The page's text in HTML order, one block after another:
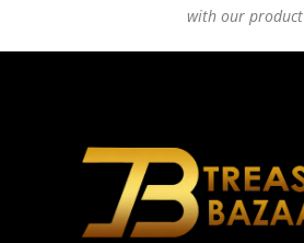
with our product